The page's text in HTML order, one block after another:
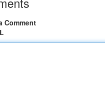
Comment